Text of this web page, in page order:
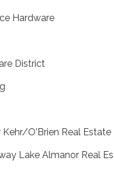
Hardware
District
Kehr/O'Brien Real Estate
Lake Almanor Real